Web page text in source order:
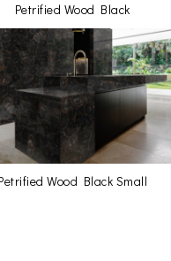
Petrified Wood Black
Wood Black Small